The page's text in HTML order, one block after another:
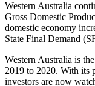
Western Australia
Gross Domestic
domestic economy
State Final Demand
Western Australia is
2019 to 2020. With its
investors are now